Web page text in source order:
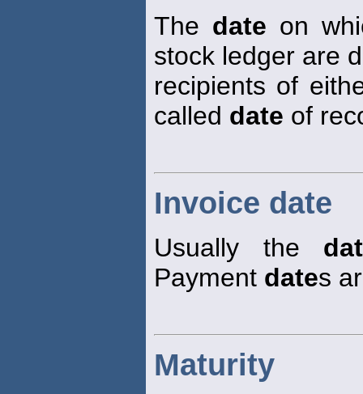
The date on
stock ledger are
recipients of
called date of
Invoice date
Usually the
Payment dates
Maturity